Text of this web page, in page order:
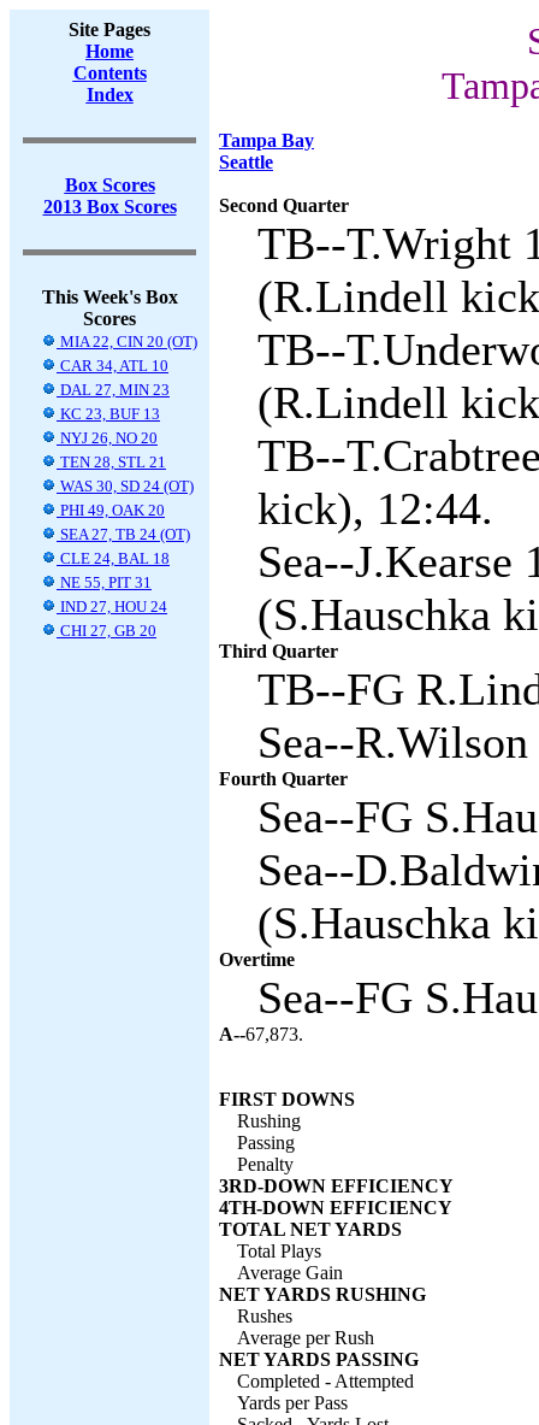
Site Pages
Home
Contents
Index
Box Scores
2013 Box Scores
This Week's Box
Scores
MIA 22, CIN 20 (OT)
CAR 34, ATL 10
DAL 27, MIN 23
KC 23, BUF 13
NYJ 26, NO 20
TEN 28, STL 21
WAS 30, SD 24 (OT)
PHI 49, OAK 20
SEA 27, TB 24 (OT)
CLE 24, BAL 18
NE 55, PIT 31
IND 27, HOU 24
CHI 27, GB 20
Tampa Bay
Seattle
Second Quarter
TB--T.Wright
(R.Lindell
TB--
(R.Lindell
TB--
kick), 12:44.
Sea--J.Kearse
(S.Hauschka
Third Quarter
TB--FG
Sea--
Fourth Quarter
Sea--FG
Sea--
(S.Hauschka
Overtime
Sea--FG
A--67,873.
FIRST DOWNS
Rushing
Passing
Penalty
3RD-DOWN EFFICIENCY
4TH-DOWN EFFICIENCY
TOTAL NET YARDS
Total Plays
Average Gain
NET YARDS RUSHING
Rushes
Average per Rush
NET YARDS PASSING
Completed - Attempted
Yards per Pass